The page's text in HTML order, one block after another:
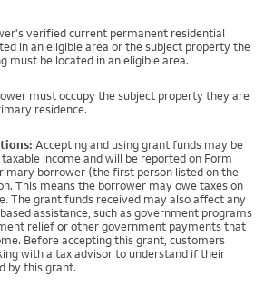
verified current permanent residential
in an eligible area or the subject property the
must be located in an eligible area.
must occupy the subject property they are
residence.
Accepting and using grant funds may be
income and will be reported on Form
borrower (the first person listed on the
This means the borrower may owe taxes on
The grant funds received may also affect any
assistance, such as government programs
relief or other government payments that
Before accepting this grant, customers
with a tax advisor to understand if their
by this grant.